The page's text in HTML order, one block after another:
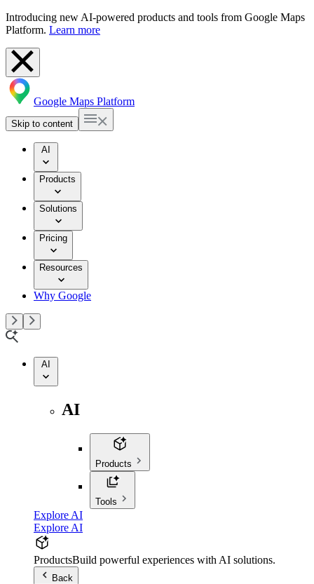
Introducing new AI-powered products and tools from Google Maps
Platform. Learn more
Google Maps Platform
Skip to content
AI
Products
Solutions
Pricing
Resources
Why Google
AI
AI
Products
Tools
Explore AI
Explore AI
ProductsBuild powerful experiences with AI solutions.
Back